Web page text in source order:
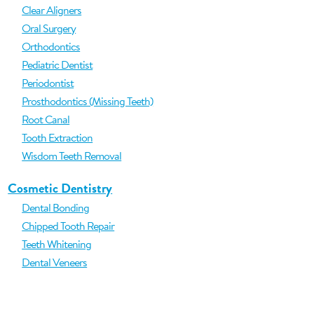
Clear Aligners
Oral Surgery
Orthodontics
Pediatric Dentist
Periodontist
Prosthodontics (Missing Teeth)
Root Canal
Tooth Extraction
Wisdom Teeth Removal
Cosmetic Dentistry
Dental Bonding
Chipped Tooth Repair
Teeth Whitening
Dental Veneers